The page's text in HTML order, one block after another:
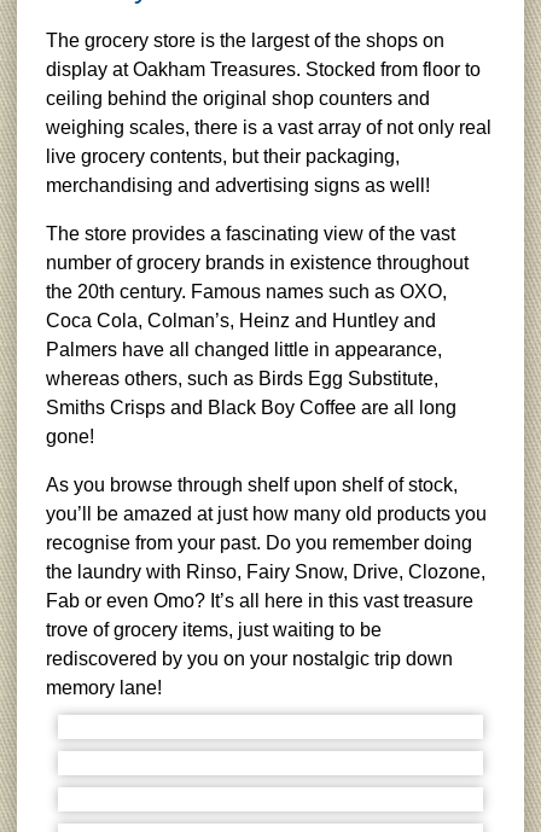
The grocery store is the largest of the shops on
display at Oakham Treasures. Stocked from floor to
ceiling behind the original shop counters and
weighing scales, there is a vast array of not only real
live grocery contents, but their packaging,
merchandising and advertising signs as well!
The store provides a fascinating view of the vast
number of grocery brands in existence throughout
the 20th century. Famous names such as OXO,
Coca Cola, Colman’s, Heinz and Huntley and
Palmers have all changed little in appearance,
whereas others, such as Birds Egg Substitute,
Smiths Crisps and Black Boy Coffee are all long
gone!
As you browse through shelf upon shelf of stock,
you’ll be amazed at just how many old products you
recognise from your past. Do you remember doing
the laundry with Rinso, Fairy Snow, Drive, Clozone,
Fab or even Omo? It’s all here in this vast treasure
trove of grocery items, just waiting to be
rediscovered by you on your nostalgic trip down
memory lane!